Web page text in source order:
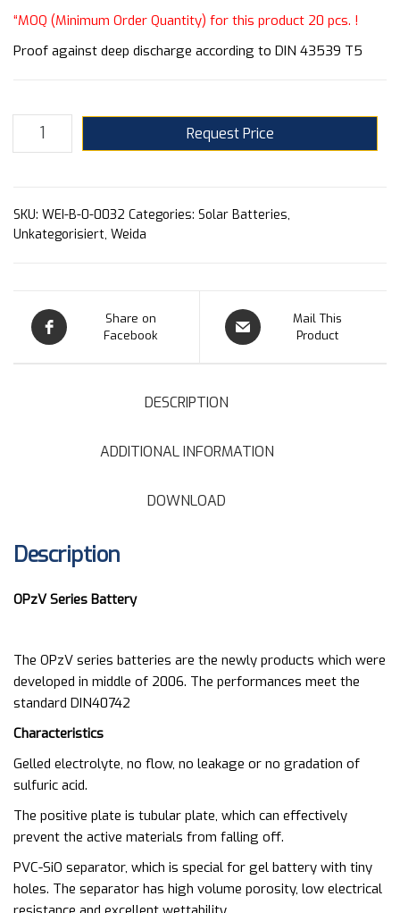
“MOQ (Minimum Order Quantity) for this product 20 pcs. !
Proof against deep discharge according to DIN 43539 T5
Request Price
SKU: WEI-B-0-0032 Categories: Solar Batteries,
Unkategorisiert, Weida
Share on
Facebook
Mail This
Product
DESCRIPTION
ADDITIONAL INFORMATION
DOWNLOAD
Description
OPzV Series Battery
The OPzV series batteries are the newly products which were
developed in middle of 2006. The performances meet the
standard DIN40742
Characteristics
Gelled electrolyte, no flow, no leakage or no gradation of
sulfuric acid.
The positive plate is tubular plate, which can effectively
prevent the active materials from falling off.
PVC-SiO separator, which is special for gel battery with tiny
holes. The separator has high volume porosity, low electrical